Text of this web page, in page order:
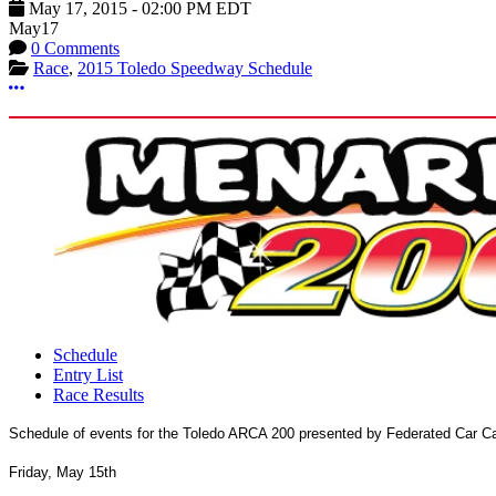
May 17, 2015 - 02:00 PM EDT
May17
0 Comments
Race, 2015 Toledo Speedway Schedule
More options
Schedule
Entry List
Race Results
Schedule of events for the Toledo ARCA 200 presented by Federated Car
Friday, May 15th